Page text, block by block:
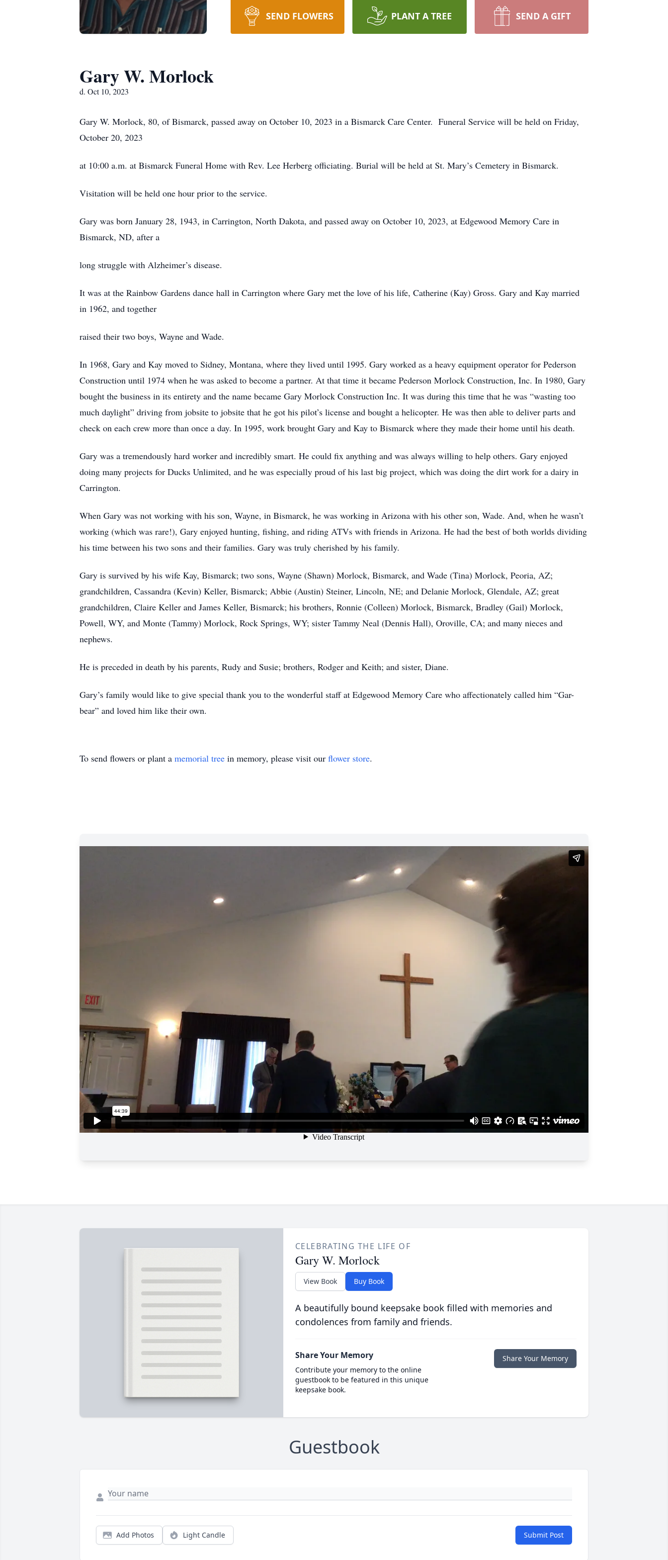
SEND FLOWERS PLANT A TREE SEND A GIFT
Gary W. Morlock
d. Oct 10, 2023
Gary W. Morlock, 80, of Bismarck, passed away on October 10, 2023 in a Bismarck Care Center. Funeral Service will be held on Friday,
October 20, 2023
at 10:00 a.m. at Bismarck Funeral Home with Rev. Lee Herberg officiating. Burial will be held at St. Mary’s Cemetery in Bismarck.
Visitation will be held one hour prior to the service.
Gary was born January 28, 1943, in Carrington, North Dakota, and passed away on October 10, 2023, at Edgewood Memory Care in
Bismarck, ND, after a
long struggle with Alzheimer’s disease.
It was at the Rainbow Gardens dance hall in Carrington where Gary met the love of his life, Catherine (Kay) Gross. Gary and Kay married
in 1962, and together
raised their two boys, Wayne and Wade.
In 1968, Gary and Kay moved to Sidney, Montana, where they lived until 1995. Gary worked as a heavy equipment operator for Pederson
Construction until 1974 when he was asked to become a partner. At that time it became Pederson Morlock Construction, Inc. In 1980, Gary
bought the business in its entirety and the name became Gary Morlock Construction Inc. It was during this time that he was “wasting too
much daylight” driving from jobsite to jobsite that he got his pilot’s license and bought a helicopter. He was then able to deliver parts and
check on each crew more than once a day. In 1995, work brought Gary and Kay to Bismarck where they made their home until his death.
Gary was a tremendously hard worker and incredibly smart. He could fix anything and was always willing to help others. Gary enjoyed
doing many projects for Ducks Unlimited, and he was especially proud of his last big project, which was doing the dirt work for a dairy in
Carrington.
When Gary was not working with his son, Wayne, in Bismarck, he was working in Arizona with his other son, Wade. And, when he wasn’t
working (which was rare!), Gary enjoyed hunting, fishing, and riding ATVs with friends in Arizona. He had the best of both worlds dividing
his time between his two sons and their families. Gary was truly cherished by his family.
Gary is survived by his wife Kay, Bismarck; two sons, Wayne (Shawn) Morlock, Bismarck, and Wade (Tina) Morlock, Peoria, AZ;
grandchildren, Cassandra (Kevin) Keller, Bismarck; Abbie (Austin) Steiner, Lincoln, NE; and Delanie Morlock, Glendale, AZ; great
grandchildren, Claire Keller and James Keller, Bismarck; his brothers, Ronnie (Colleen) Morlock, Bismarck, Bradley (Gail) Morlock,
Powell, WY, and Monte (Tammy) Morlock, Rock Springs, WY; sister Tammy Neal (Dennis Hall), Oroville, CA; and many nieces and
nephews.
He is preceded in death by his parents, Rudy and Susie; brothers, Rodger and Keith; and sister, Diane.
Gary’s family would like to give special thank you to the wonderful staff at Edgewood Memory Care who affectionately called him “Gar-
bear” and loved him like their own.
To send flowers or plant a memorial tree in memory, please visit our flower store.
CELEBRATING THE LIFE OF
Gary W. Morlock
View Book Buy Book
A beautifully bound keepsake book filled with memories and
condolences from family and friends.
Share Your Memory
Contribute your memory to the online
guestbook to be featured in this unique
keepsake book.
Share Your Memory
Guestbook
Add Photos Light Candle Submit Post